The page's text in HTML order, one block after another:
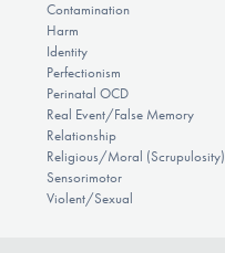
Contamination
Harm
Identity
Perfectionism
Perinatal OCD
Real Event/False Memory
Relationship
Religious/Moral (Scrupulosity)
Sensorimotor
Violent/Sexual